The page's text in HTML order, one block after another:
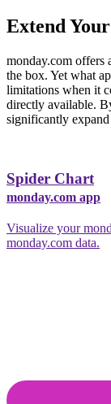
Extend
monday.com offers
the box. Yet what
limitations when it
directly available.
significantly
Spider Chart
monday.com app
Visualize your
monday.com data.